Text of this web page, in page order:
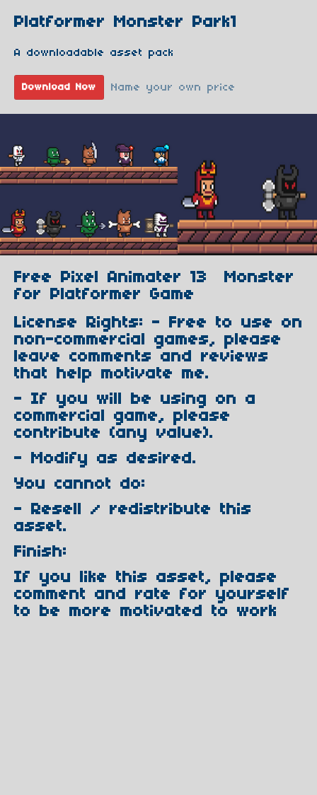
Platformer Monster Park1
A downloadable asset pack
Download Now Name your own price
Free Pixel Animater 13 Monster
for Platformer Game
License Rights: - Free to use on
non-commercial games, please
leave comments and reviews
that help motivate me.
- If you will be using on a
commercial game, please
contribute (any value).
- Modify as desired.
You cannot do:
- Resell / redistribute this
asset.
Finish:
If you like this asset, please
comment and rate for yourself
to be more motivated to work